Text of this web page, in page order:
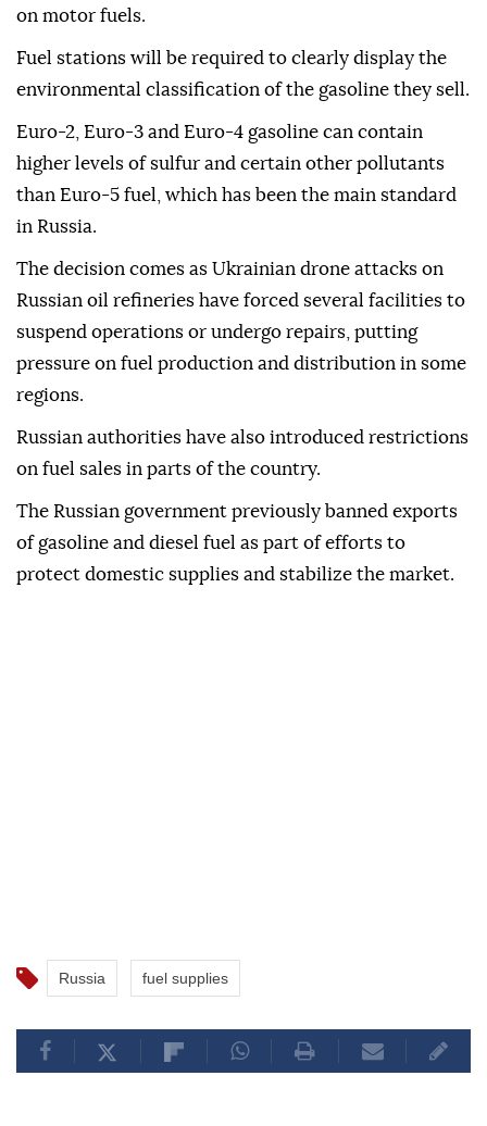
on motor fuels.
Fuel stations will be required to clearly display the
environmental classification of the gasoline they sell.
Euro-2, Euro-3 and Euro-4 gasoline can contain
higher levels of sulfur and certain other pollutants
than Euro-5 fuel, which has been the main standard
in Russia.
The decision comes as Ukrainian drone attacks on
Russian oil refineries have forced several facilities to
suspend operations or undergo repairs, putting
pressure on fuel production and distribution in some
regions.
Russian authorities have also introduced restrictions
on fuel sales in parts of the country.
The Russian government previously banned exports
of gasoline and diesel fuel as part of efforts to
protect domestic supplies and stabilize the market.
Russia fuel supplies